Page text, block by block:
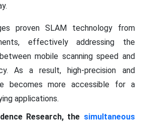
proven SLAM technology from
effectively addressing the
mobile scanning speed and
As a result, high-precision and
becomes more accessible for a
applications.
Research, the simultaneous